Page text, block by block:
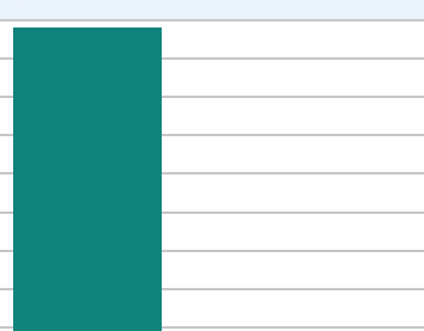
from 1987-01-01 1:00:00 to 2023-01-01
yAxisRight.